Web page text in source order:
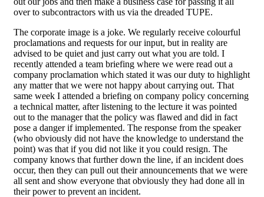
over to subcontractors with us via the dreaded TUPE.
The corporate image is a joke. We regularly receive colourful
proclamations and requests for our input, but in reality are
advised to be quiet and just carry out what you are told. I
recently attended a team briefing where we were read out a
company proclamation which stated it was our duty to highlight
any matter that we were not happy about carrying out. That
same week I attended a briefing on company policy concerning
a technical matter, after listening to the lecture it was pointed
out to the manager that the policy was flawed and did in fact
pose a danger if implemented. The response from the speaker
(who obviously did not have the knowledge to understand the
point) was that if you did not like it you could resign. The
company knows that further down the line, if an incident does
occur, then they can pull out their announcements that we were
all sent and show everyone that obviously they had done all in
their power to prevent an incident.